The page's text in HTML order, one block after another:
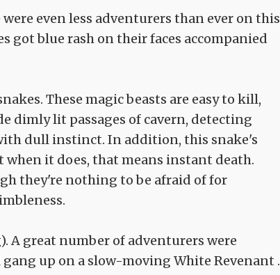
even less adventurers than ever on this
got blue rash on their faces accompanied
These magic beasts are easy to kill,
dimly lit passages of cavern, detecting
dull instinct. In addition, this snake's
it does, that means instant death.
they're nothing to be afraid of for
A great number of adventurers were
up on a slow-moving White Revenant .